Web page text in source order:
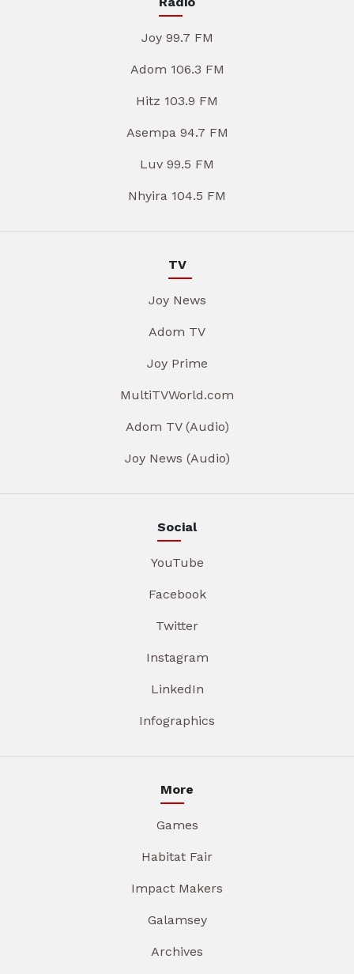
Joy 99.7 FM
Adom 106.3 FM
Hitz 103.9 FM
Asempa 94.7 FM
Luv 99.5 FM
Nhyira 104.5 FM
TV
Joy News
Adom TV
Joy Prime
MultiTVWorld.com
Adom TV (Audio)
Joy News (Audio)
Social
YouTube
Facebook
Twitter
Instagram
LinkedIn
Infographics
More
Games
Habitat Fair
Impact Makers
Galamsey
Archives